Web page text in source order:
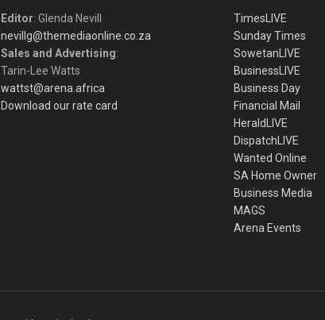
Editor: Glenda Nevill
nevillg@themediaonline.co.za
Sales and Advertising:
Tarin-Lee Watts
wattst@arena.africa
Download our rate card
TimesLIVE
Sunday Times
SowetanLIVE
BusinessLIVE
Business Day
Financial Mail
HeraldLIVE
DispatchLIVE
Wanted Online
SA Home Owner
Business Media
MAGS
Arena Events